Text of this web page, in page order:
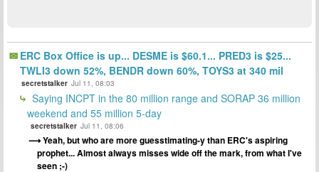
ERC Box Office is up... DESME is $60.1... PRED3 is $25...
TWLI3 down 52%, BENDR down 60%, TOYS3 at 340 mil
secretstalker Jul 11, 08:03
Saying INCPT in the 80 million range and SORAP 36 million
weekend and 55 million 5-day
secretstalker Jul 11, 08:06
Yeah, but who are more guesstimating-y than ERC's aspiring
prophet... Almost always misses wide off the mark, from what I've
seen ;-)